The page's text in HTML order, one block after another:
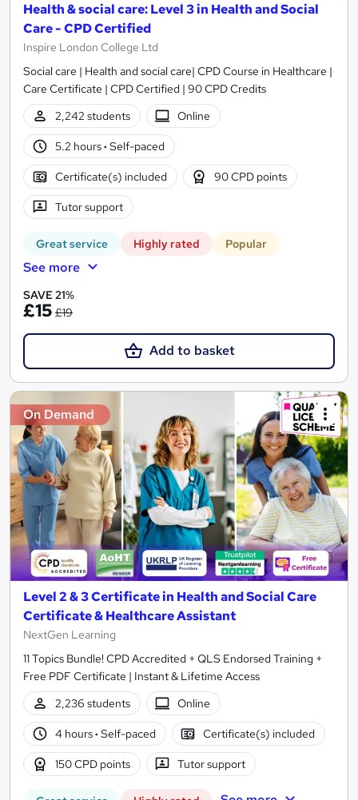
Health & social care: Level 3 in Health and Social
Care - CPD Certified
Inspire London College Ltd
Social care | Health and social care| CPD Course in Healthcare |
Care Certificate | CPD Certified | 90 CPD Credits
2,242 students
Online
5.2 hours· Self-paced
Certificate(s) included 90 CPD points
Tutor support
Great service Highly rated Popular
See more
SAVE 21%
£15 £19
Add to basket
On Demand
Level 2 & 3 Certificate in Health and Social Care
Certificate & Healthcare Assistant
NextGen Learning
11 Topics Bundle! CPD Accredited + QLS Endorsed Training +
Free PDF Certificate | Instant & Lifetime Access
2,236 students
Online
4 hours· Self-paced Certificate(s) included
150 CPD points Tutor support